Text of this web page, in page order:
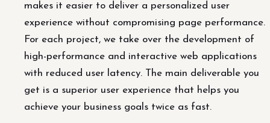
makes it easier to deliver a personalized user
experience without compromising page performance.
For each project, we take over the development of
high-performance and interactive web applications
with reduced user latency. The main deliverable you
get is a superior user experience that helps you
achieve your business goals twice as fast.